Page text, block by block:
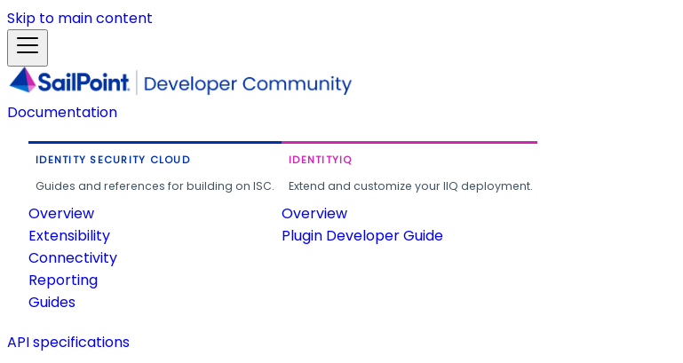
Skip to main content
Documentation
IDENTITY SECURITY CLOUD
Guides and references for building on ISC.
Overview
Extensibility
Connectivity
Reporting
Guides
IDENTITYIQ
Extend and customize your IIQ deployment.
Overview
Plugin Developer Guide
API specifications